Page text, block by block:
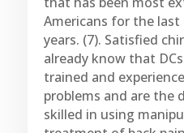
Americans for the
years. (7). Satisfied
already know that
trained and
problems and are the
skilled in using